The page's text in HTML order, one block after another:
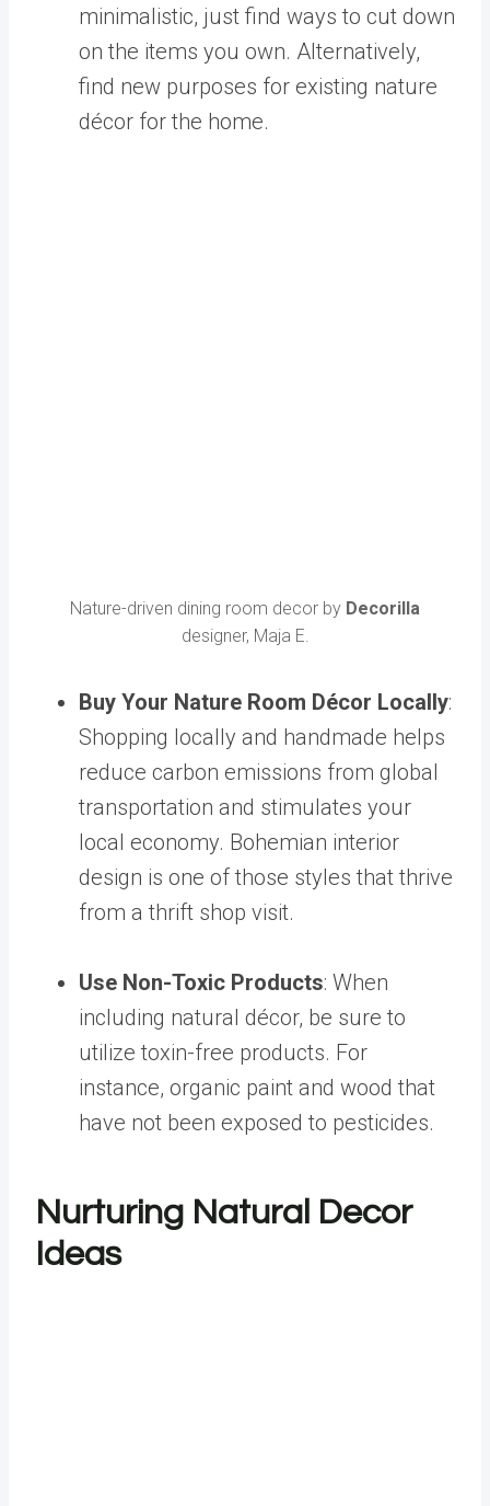
minimalistic, just find ways to cut down
on the items you own. Alternatively,
find new purposes for existing nature
décor for the home.
Nature-driven dining room decor by Decorilla
designer, Maja E.
Buy Your Nature Room Décor Locally:
Shopping locally and handmade helps
reduce carbon emissions from global
transportation and stimulates your
local economy. Bohemian interior
design is one of those styles that thrive
from a thrift shop visit.
Use Non-Toxic Products: When
including natural décor, be sure to
utilize toxin-free products. For
instance, organic paint and wood that
have not been exposed to pesticides.
Nurturing Natural Decor
Ideas